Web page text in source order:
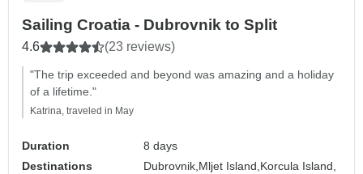
Sailing Croatia - Dubrovnik to Split
4.6 (23 reviews)
"The trip exceeded and beyond was amazing and a holiday
of a lifetime."
Katrina, traveled in May
Duration
8 days
Destinations
Dubrovnik,Mljet Island,Korcula Island,